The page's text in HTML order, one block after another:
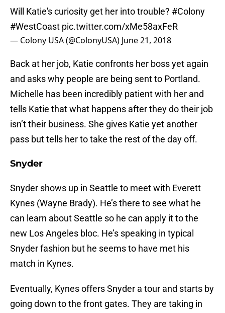
Will Katie's curiosity get her into trouble? #Colony
#WestCoast pic.twitter.com/xMe58axFeR
— Colony USA (@ColonyUSA) June 21, 2018
Back at her job, Katie confronts her boss yet again
and asks why people are being sent to Portland.
Michelle has been incredibly patient with her and
tells Katie that what happens after they do their job
isn’t their business. She gives Katie yet another
pass but tells her to take the rest of the day off.
Snyder
Snyder shows up in Seattle to meet with Everett
Kynes (Wayne Brady). He’s there to see what he
can learn about Seattle so he can apply it to the
new Los Angeles bloc. He’s speaking in typical
Snyder fashion but he seems to have met his
match in Kynes.
Eventually, Kynes offers Snyder a tour and starts by
going down to the front gates. They are taking in